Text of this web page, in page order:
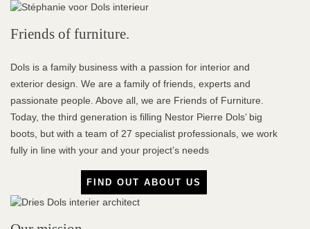
Friends of furniture.
Dols is a family business with a passion for interior and
exterior design. We are a family of friends, experts and
passionate people. Above all, we are Friends of Furniture.
Today, the third generation is filling Nestor Pierre Dols’ big
boots, but with a team of 27 specialist professionals, we work
fully in line with your and your project’s needs
FIND OUT ABOUT US